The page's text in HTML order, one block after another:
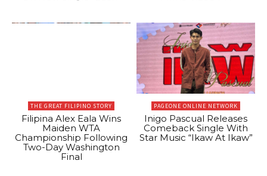
THE GREAT FILIPINO STORY
Filipina Alex Eala Wins
Maiden WTA
Championship Following
Two-Day Washington
Final
PAGEONE ONLINE NETWORK
Inigo Pascual Releases
Comeback Single With
Star Music “Ikaw At Ikaw”